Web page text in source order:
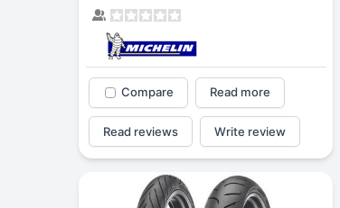
Compare Read more
Read reviews Write review